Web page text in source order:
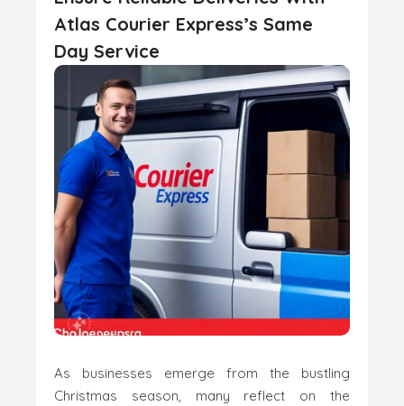
Atlas Courier Express’s Same
Day Service
As businesses emerge from the bustling
Christmas season, many reflect on the